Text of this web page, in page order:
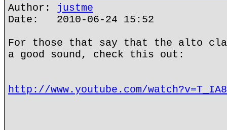
Author: justme
Date: 2010-06-24 15:52
For those that say that the alto
a good sound, check this out:
http://www.youtube.com/